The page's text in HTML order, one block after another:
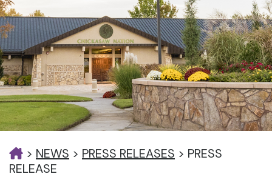
> NEWS > PRESS RELEASES > PRESS
RELEASE